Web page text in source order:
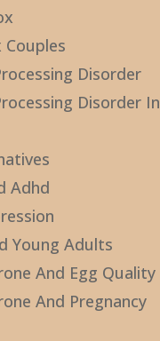
Couples
Disorder
Disorder In
Adhd
Young Adults
And Egg Quality
And Pregnancy